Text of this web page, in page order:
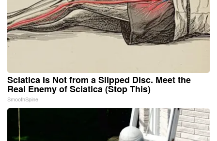
Sciatica Is Not from a Slipped Disc. Meet the
Real Enemy of Sciatica (Stop This)
SmoothSpine